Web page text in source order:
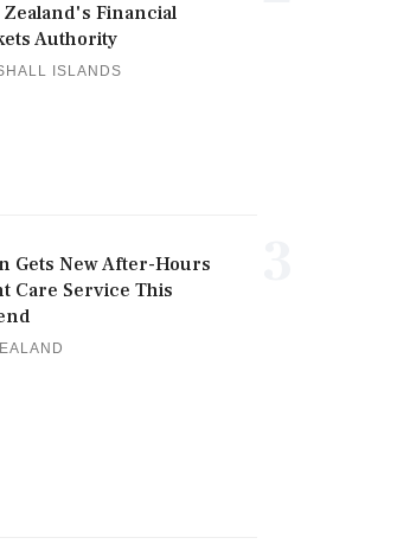
Zealand's Financial
Authority
ISLANDS
Gets New After-Hours
Care Service This